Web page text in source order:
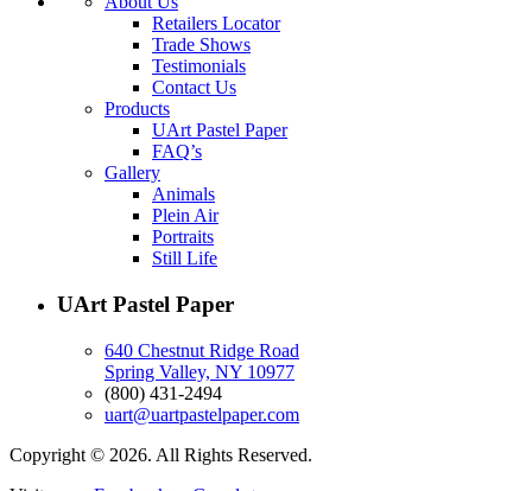
Retailers Locator
Trade Shows
Testimonials
Contact Us
Products
UArt Pastel Paper
FAQ’s
Gallery
Animals
Plein Air
Portraits
Still Life
UArt Pastel Paper
640 Chestnut Ridge Road
Spring Valley, NY 10977
(800) 431-2494
uart@uartpastelpaper.com
Copyright © 2026. All Rights Reserved.